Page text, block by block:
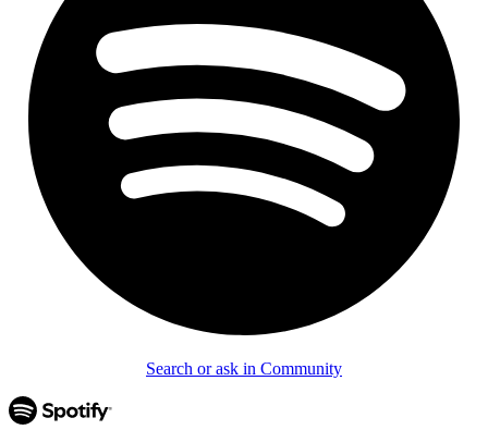
Search or ask in Community